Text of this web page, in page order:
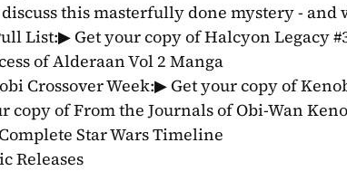
this masterfully done mystery - and
List:▶ Get your copy of Halcyon Legacy
of Alderaan Vol 2 Manga
Crossover Week:▶ Get your copy of
copy of From the Journals of Obi-Wan
Star Wars Timeline
Releases